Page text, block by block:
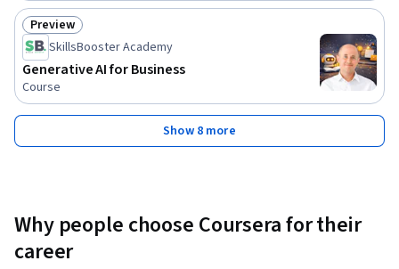
Status: Preview
Preview
SkillsBooster Academy
Generative AI for Business
Course
Show 8 more
Why people choose Coursera for their
career